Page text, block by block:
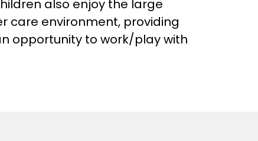
also enjoy the large
care environment, providing
opportunity to work/play with